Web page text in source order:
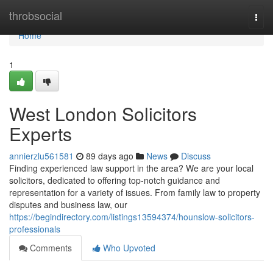
throbsocial
Home
Home
1
West London Solicitors
Experts
annierzlu561581 89 days ago News
Discuss
Finding experienced law support in the area? We are your local
solicitors, dedicated to offering top-notch guidance and
representation for a variety of issues. From family law to property
disputes and business law, our
https://begindirectory.com/listings13594374/hounslow-solicitors-
professionals
Comments
Who Upvoted